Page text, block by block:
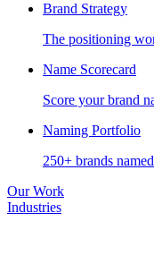
Brand Strategy
The positioning
Name Scorecard
Score your brand
Naming Portfolio
250+ brands
Our Work
Industries